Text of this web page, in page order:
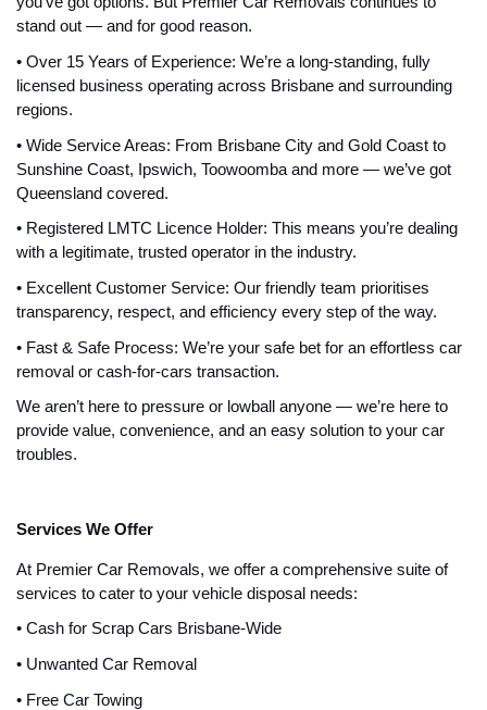
stand out — and for good reason.
• Over 15 Years of Experience: We’re a long-standing, fully
licensed business operating across Brisbane and surrounding
regions.
• Wide Service Areas: From Brisbane City and Gold Coast to
Sunshine Coast, Ipswich, Toowoomba and more — we’ve got
Queensland covered.
• Registered LMTC Licence Holder: This means you’re dealing
with a legitimate, trusted operator in the industry.
• Excellent Customer Service: Our friendly team prioritises
transparency, respect, and efficiency every step of the way.
• Fast & Safe Process: We’re your safe bet for an effortless car
removal or cash-for-cars transaction.
We aren’t here to pressure or lowball anyone — we’re here to
provide value, convenience, and an easy solution to your car
troubles.
Services We Offer
At Premier Car Removals, we offer a comprehensive suite of
services to cater to your vehicle disposal needs:
• Cash for Scrap Cars Brisbane-Wide
• Unwanted Car Removal
• Free Car Towing